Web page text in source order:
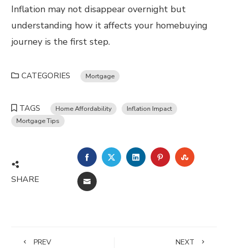
Inflation may not disappear overnight but
understanding how it affects your homebuying
journey is the first step.
CATEGORIES Mortgage
TAGS Home Affordability
Inflation Impact
Mortgage Tips
SHARE
FACEBOOKTWITTERLINKEDINPINTEREST
EMAIL
PREV NEXT